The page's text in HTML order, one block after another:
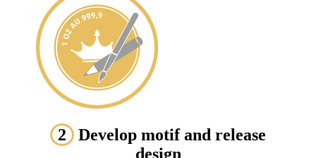
2
Develop motif and release
design